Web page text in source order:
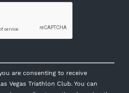
are consenting to receive
Vegas Triathlon Club. You can